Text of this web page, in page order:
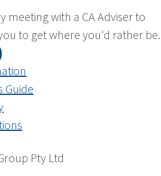
with a CA Adviser to
to get where you'd rather be.
Guide
Pty Ltd